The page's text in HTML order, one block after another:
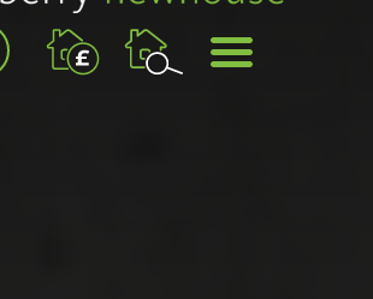
BOOK
VALUATION
MENU